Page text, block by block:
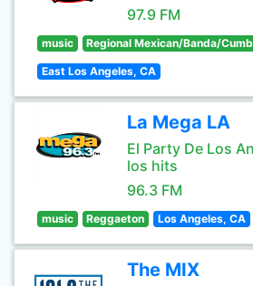
97.9 FM
music Regional Mexican/Banda/
East Los Angeles, CA
La Mega LA
El Party De Los
los hits
96.3 FM
music Reggaeton Los Angeles, CA
The MIX